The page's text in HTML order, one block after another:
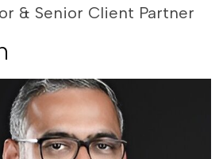
& Senior Client Partner